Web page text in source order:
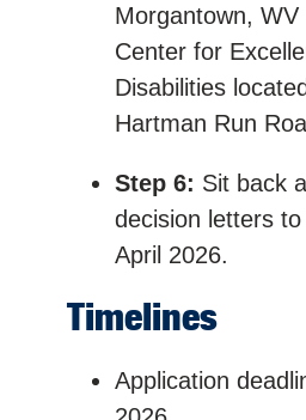
Morgantown,
Center for
Disabilities
Hartman Run
Step 6: Sit back
decision letters
April 2026.
Timelines
Application